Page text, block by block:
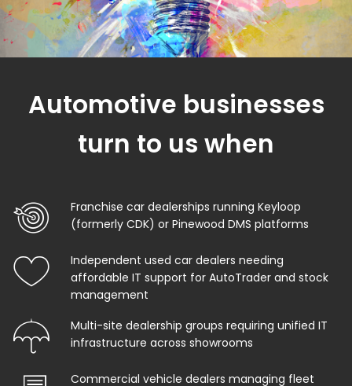
Automotive businesses
turn to us when
Franchise car dealerships running Keyloop
(formerly CDK) or Pinewood DMS platforms
Independent used car dealers needing
affordable IT support for AutoTrader and stock
management
Multi-site dealership groups requiring unified IT
infrastructure across showrooms
Commercial vehicle dealers managing fleet